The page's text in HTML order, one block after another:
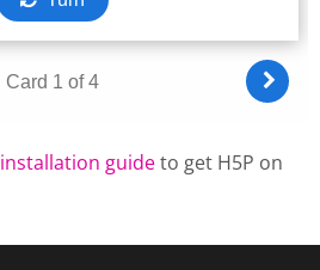
installation guideto get H5P on